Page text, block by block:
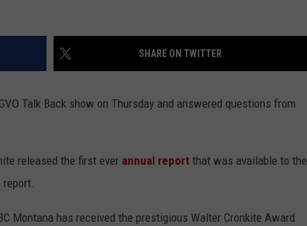
SHARE ON TWITTER
Talk Back show on Thursday and answered questions from
released the first ever annual report that was available to the
report.
Montana has received the prestigious Walter Cronkite Award